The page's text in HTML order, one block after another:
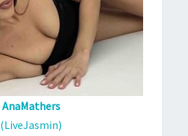
AnaMathers
(LiveJasmin)